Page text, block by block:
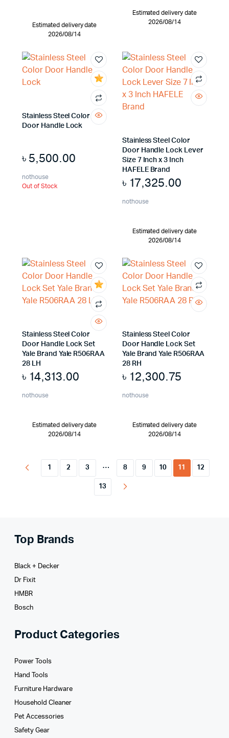
Estimated delivery date
2026/08/14
Estimated delivery date
2026/08/14
Stainless Steel Color
Door Handle Lock
৳ 5,500.00
nothouse
Out of Stock
Stainless Steel Color
Door Handle Lock Lever
Size 7 Inch x 3 Inch
HAFELE Brand
৳ 17,325.00
nothouse
Estimated delivery date
2026/08/14
Stainless Steel Color
Door Handle Lock Set
Yale Brand Yale R506RAA
28 LH
৳ 14,313.00
nothouse
Estimated delivery date
2026/08/14
Stainless Steel Color
Door Handle Lock Set
Yale Brand Yale R506RAA
28 RH
৳ 12,300.75
nothouse
Estimated delivery date
2026/08/14
1 2 3 … 8 9 10 11 12
13
Top Brands
Black + Decker
Dr Fixit
HMBR
Bosch
Product Categories
Power Tools
Hand Tools
Furniture Hardware
Household Cleaner
Pet Accessories
Safety Gear